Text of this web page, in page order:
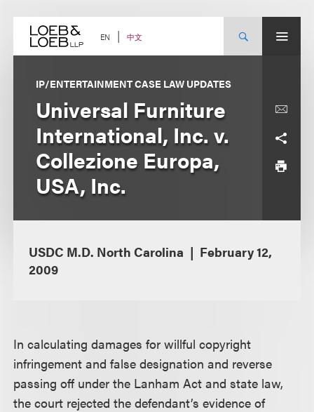
content EN 中文
IP/ENTERTAINMENT CASE LAW UPDATES
Universal Furniture
International, Inc. v.
Collezione Europa,
USA, Inc.
USDC M.D. North Carolina
February 12,
2009
In calculating damages for willful copyright
infringement and false designation and reverse
passing off under the Lanham Act and state law,
the court rejected the defendant’s evidence of